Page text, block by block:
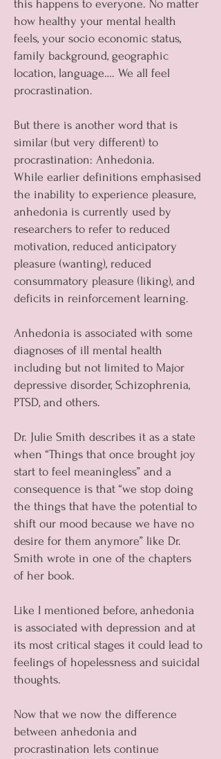
this happens to everyone. No matter
how healthy your mental health
feels, your socio economic status,
family background, geographic
location, language…. We all feel
procrastination.
But there is another word that is
similar (but very different) to
procrastination: Anhedonia.
While earlier definitions emphasised
the inability to experience pleasure,
anhedonia is currently used by
researchers to refer to reduced
motivation, reduced anticipatory
pleasure (wanting), reduced
consummatory pleasure (liking), and
deficits in reinforcement learning.
Anhedonia is associated with some
diagnoses of ill mental health
including but not limited to Major
depressive disorder, Schizophrenia,
PTSD, and others.
Dr. Julie Smith describes it as a state
when “Things that once brought joy
start to feel meaningless” and a
consequence is that “we stop doing
the things that have the potential to
shift our mood because we have no
desire for them anymore” like Dr.
Smith wrote in one of the chapters
of her book.
Like I mentioned before, anhedonia
is associated with depression and at
its most critical stages it could lead to
feelings of hopelessness and suicidal
thoughts.
Now that we now the difference
between anhedonia and
procrastination lets continue